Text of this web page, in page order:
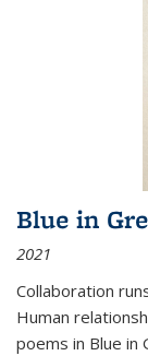
Blue in
2021
Collaboration
Human
poems in Blue in